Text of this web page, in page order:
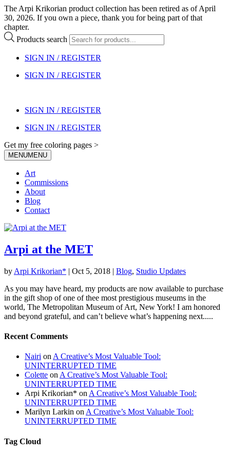
The Arpi Krikorian product collection has been retired as of April
30, 2026. If you own a piece, thank you for being part of that
chapter.
Products search
SIGN IN / REGISTER
SIGN IN / REGISTER
SIGN IN / REGISTER
SIGN IN / REGISTER
Get my free coloring pages >
MENUMENU
Art
Commissions
About
Blog
Contact
Arpi at the MET
by Arpi Krikorian* | Oct 5, 2018 | Blog, Studio Updates
As you may have heard, my products are now available to purchase
in the gift shop of one of thee most prestigious museums in the
world, The Metropolitan Museum of Art, New York! I am honored
and beyond grateful, and can’t believe what’s happening next.....
Recent Comments
Nairi on A Creative’s Most Valuable Tool:
UNINTERRUPTED TIME
Colette on A Creative’s Most Valuable Tool:
UNINTERRUPTED TIME
Arpi Krikorian* on A Creative’s Most Valuable Tool:
UNINTERRUPTED TIME
Marilyn Larkin on A Creative’s Most Valuable Tool:
UNINTERRUPTED TIME
Tag Cloud